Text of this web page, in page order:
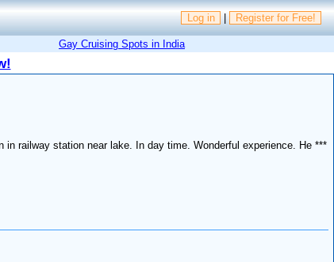
Log in | Register for Free!
Gay Cruising Spots in India
railway station near lake. In day time. Wonderful experience. He ***